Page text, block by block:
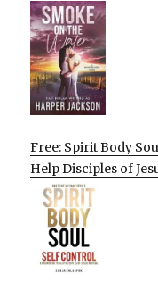
Free: Spirit Body
Help Disciples of